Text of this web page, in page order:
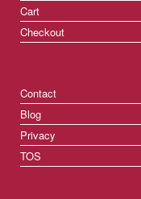
Cart
Checkout
Contact
Blog
Privacy
TOS